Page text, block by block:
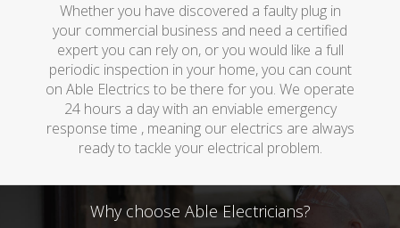
Whether you have discovered a faulty plug in
your commercial business and need a certified
expert you can rely on, or you would like a full
periodic inspection in your home, you can count
on Able Electrics to be there for you. We operate
24 hours a day with an enviable emergency
response time , meaning our electrics are always
ready to tackle your electrical problem.
Why choose Able Electricians?